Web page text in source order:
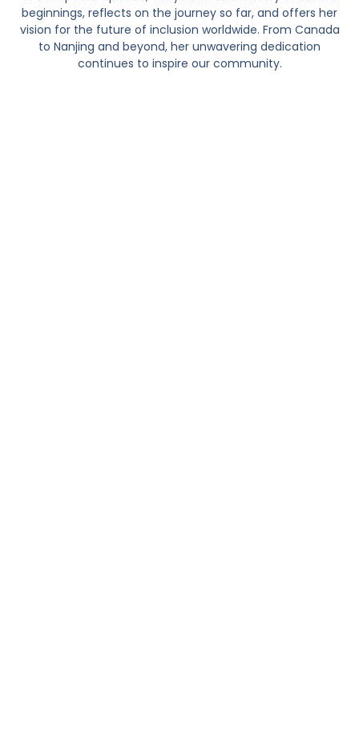
beginnings, reflects on the journey so far, and offers her
vision for the future of inclusion worldwide. From Canada
to Nanjing and beyond, her unwavering dedication
continues to inspire our community.